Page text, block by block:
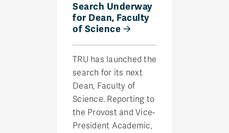
Search Underway
for Dean, Faculty
of Science
TRU has launched the
search for its next
Dean, Faculty of
Science. Reporting to
the Provost and Vice-
President Academic,